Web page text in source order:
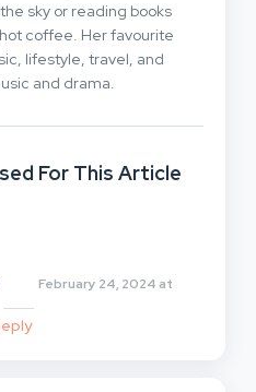
sky or reading books
coffee. Her favourite
lifestyle, travel, and
and drama.
For This Article
February 24, 2024 at